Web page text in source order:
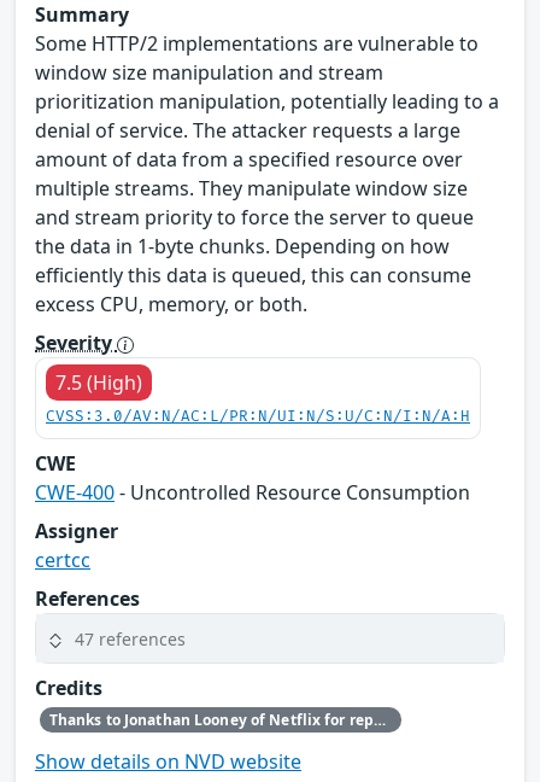
Summary
Some HTTP/2 implementations are vulnerable to
window size manipulation and stream
prioritization manipulation, potentially leading to a
denial of service. The attacker requests a large
amount of data from a specified resource over
multiple streams. They manipulate window size
and stream priority to force the server to queue
the data in 1-byte chunks. Depending on how
efficiently this data is queued, this can consume
excess CPU, memory, or both.
Severity
7.5 (High)
CVSS:3.0/AV:N/AC:L/PR:N/UI:N/S:U/C:N/I:N/A:H
CWE
CWE-400- Uncontrolled Resource Consumption
Assigner
certcc
References
47 references
Credits
Thanks to Jonathan Looney of Netflix for reporting this vulnerability.
Show details on NVD website